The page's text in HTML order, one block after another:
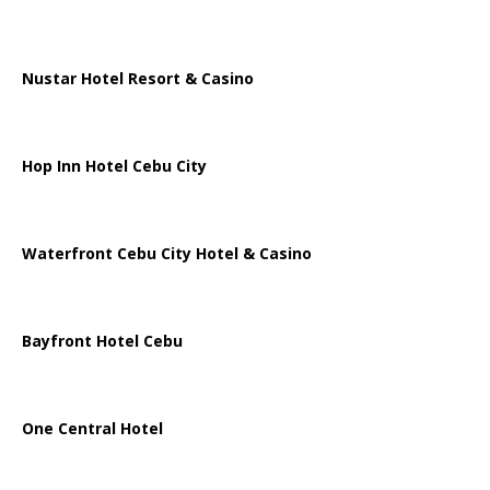
Nustar Hotel Resort & Casino
Hop Inn Hotel Cebu City
Waterfront Cebu City Hotel & Casino
Bayfront Hotel Cebu
One Central Hotel